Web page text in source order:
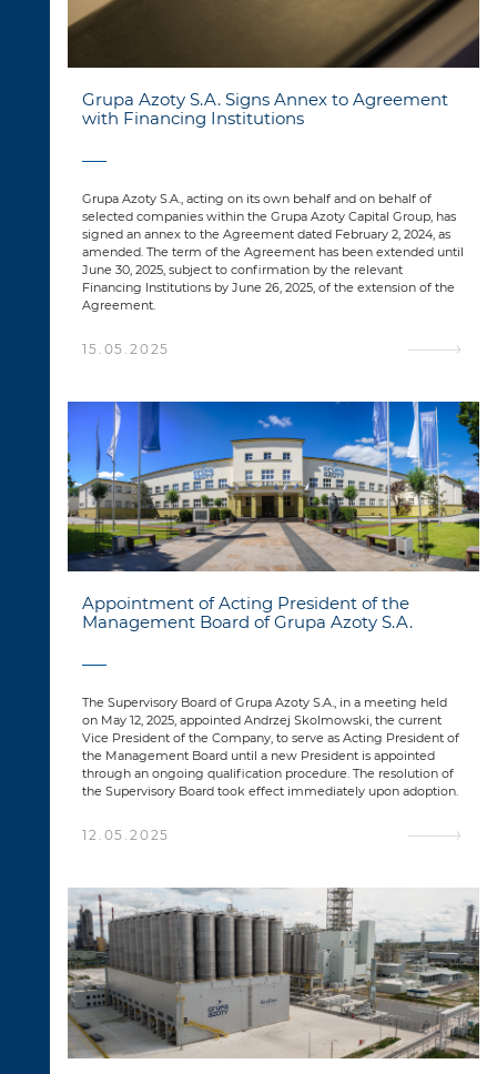
Grupa Azoty S.A. Signs Annex to Agreement
with Financing Institutions
Grupa Azoty S.A., acting on its own behalf and on behalf of
selected companies within the Grupa Azoty Capital Group, has
signed an annex to the Agreement dated February 2, 2024, as
amended. The term of the Agreement has been extended until
June 30, 2025, subject to confirmation by the relevant
Financing Institutions by June 26, 2025, of the extension of the
Agreement.
15.05.2025
Appointment of Acting President of the
Management Board of Grupa Azoty S.A.
The Supervisory Board of Grupa Azoty S.A., in a meeting held
on May 12, 2025, appointed Andrzej Skolmowski, the current
Vice President of the Company, to serve as Acting President of
the Management Board until a new President is appointed
through an ongoing qualification procedure. The resolution of
the Supervisory Board took effect immediately upon adoption.
12.05.2025